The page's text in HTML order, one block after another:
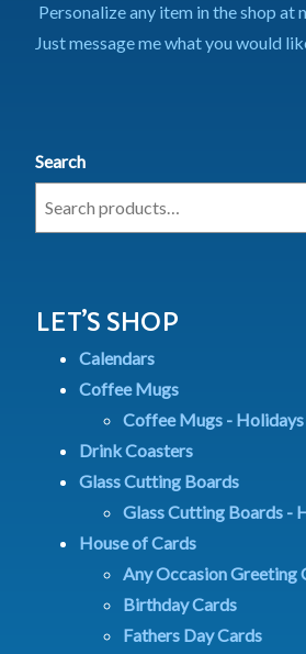
Personalize any item in the shop at
Just message me what you would
Search
LET’S SHOP
Calendars
Coffee Mugs
Coffee Mugs - Holidays
Drink Coasters
Glass Cutting Boards
Glass Cutting Boards -
House of Cards
Any Occasion Greeting
Birthday Cards
Fathers Day Cards